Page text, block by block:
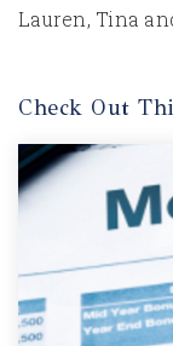
Lauren, Tina
Check Out